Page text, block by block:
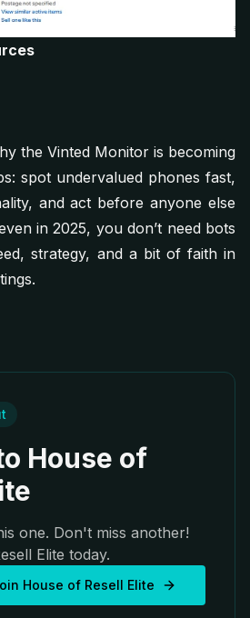
the Vinted Monitor is becoming
spot undervalued phones fast,
and act before anyone else
in 2025, you don’t need bots
strategy, and a bit of faith in
House of
one. Don't miss another!
Elite today.
House of Resell Elite